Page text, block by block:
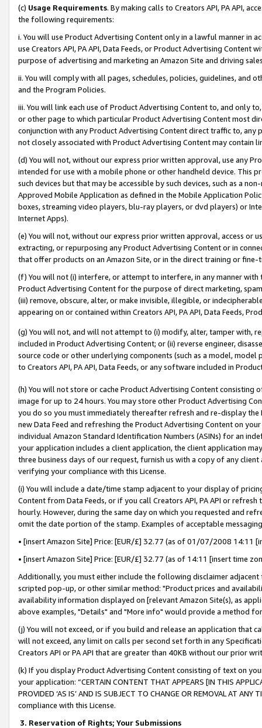
(c) Usage Requirements. By making calls to Creators API, PA API,
the following requirements:
i. You will use Product Advertising Content only in a lawful manner in
use Creators API, PA API, Data Feeds, or Product Advertising
purpose of advertising and marketing an Amazon Site and driving
ii. You will comply with all pages, schedules, policies, guidelines, and
and the Program Policies.
iii. You will link each use of Product Advertising Content to, and only
or other page to which particular Product Advertising Content most
conjunction with any Product Advertising Content direct traffic to,
not closely associated with Product Advertising Content may contain
(d) You will not, without our express prior written approval, use any
intended for use with a mobile phone or other handheld device. This
such devices but that may be accessible by such devices, such as a
Approved Mobile Application as defined in the Mobile Application
boxes, streaming video players, blu-ray players, or dvd players) or
Internet Apps).
(e) You will not, without our express prior written approval, access or
extracting, or repurposing any Product Advertising Content or in
that offer products on an Amazon Site, or in the direct training or
(f) You will not (i) interfere, or attempt to interfere, in any manner
Product Advertising Content for the purpose of direct marketing,
(iii) remove, obscure, alter, or make invisible, illegible, or
appearing on or contained within Creators API, PA API, Data Feeds,
(g) You will not, and will not attempt to (i) modify, alter, tamper with,
included in Product Advertising Content; or (ii) reverse engineer,
source code or other underlying components (such as a model,
to Creators API, PA API, Data Feeds, or any software included in
(h) You will not store or cache Product Advertising Content
image for up to 24 hours. You may store other Product Advertising
you do so you must immediately thereafter refresh and re-display the
new Data Feed and refreshing the Product Advertising Content on
individual Amazon Standard Identification Numbers (ASINs) for an
your application includes a client application, the client application
three business days of our request, furnish us with a copy of any
verifying your compliance with this License.
(i) You will include a date/time stamp adjacent to your display of
Content from Data Feeds, or if you call Creators API, PA API or
hourly. However, during the same day on which you requested and
omit the date portion of the stamp. Examples of acceptable
• [insert Amazon Site] Price: [EUR/£] 32.77 (as of 01/07/2008 14:11
• [insert Amazon Site] Price: [EUR/£] 32.77 (as of 14:11 [insert time
Additionally, you must either include the following disclaimer
scripted pop-up, or other similar method: "Product prices and
availability information displayed on [relevant Amazon Site(s), as
above examples, "Details" and "More info" would provide a method
(j) You will not exceed, or if you build and release an application that
will not exceed, any limit on calls per second set forth in any
Creators API or PA API that are greater than 40KB without our prior
(k) If you display Product Advertising Content consisting of text on
your application: “CERTAIN CONTENT THAT APPEARS [IN THIS
PROVIDED ‘AS IS’ AND IS SUBJECT TO CHANGE OR REMOVAL AT
compliance with this License.
3. Reservation of Rights; Your Submissions